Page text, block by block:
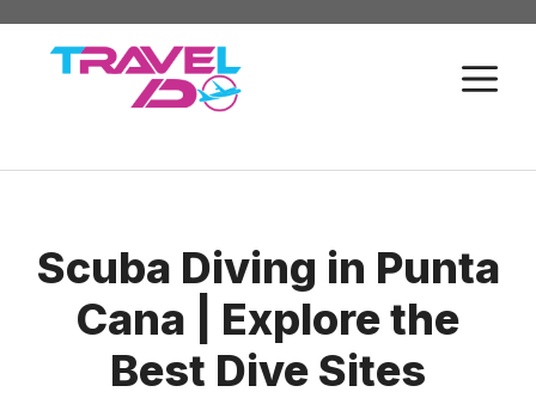
Skip
Scuba Diving in Punta
Cana | Explore the
Best Dive Sites